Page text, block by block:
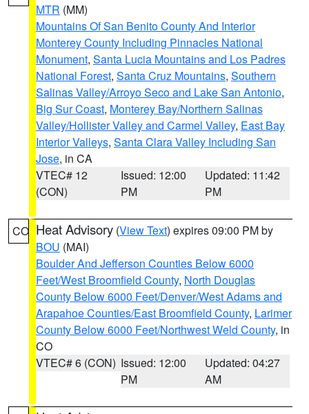
MTR (MM)
Mountains Of San Benito County And Interior
Monterey County Including Pinnacles National
Monument, Santa Lucia Mountains and Los Padres
National Forest, Santa Cruz Mountains, Southern
Salinas Valley/Arroyo Seco and Lake San Antonio,
Big Sur Coast, Monterey Bay/Northern Salinas
Valley/Hollister Valley and Carmel Valley, East Bay
Interior Valleys, Santa Clara Valley Including San
Jose, in CA
VTEC# 12
(CON)
Issued: 12:00
PM
Updated: 11:42
PM
CO Heat Advisory (View Text) expires 09:00 PM by
BOU (MAI)
Boulder And Jefferson Counties Below 6000
Feet/West Broomfield County, North Douglas
County Below 6000 Feet/Denver/West Adams and
Arapahoe Counties/East Broomfield County, Larimer
County Below 6000 Feet/Northwest Weld County, in
CO
VTEC# 6 (CON) Issued: 12:00
PM
Updated: 04:27
AM